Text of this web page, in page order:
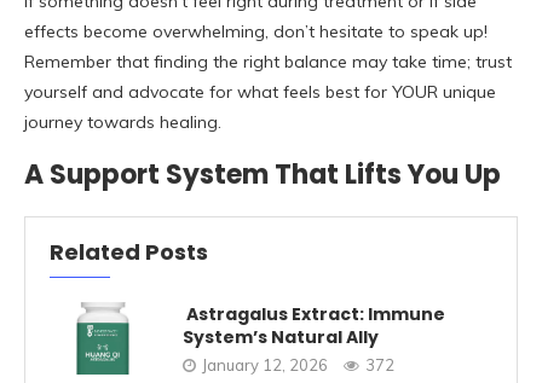
effects become overwhelming, don’t hesitate to speak up!
Remember that finding the right balance may take time; trust
yourself and advocate for what feels best for YOUR unique
journey towards healing.
A Support System That Lifts You Up
Related Posts
Astragalus Extract: Immune
System’s Natural Ally
January 12, 2026 372